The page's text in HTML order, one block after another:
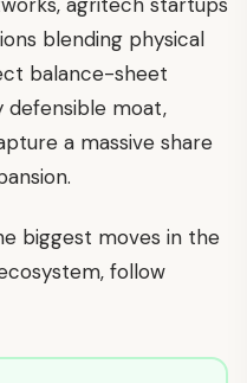
agritech startups
blending physical
balance-sheet
defensible moat,
a massive share
biggest moves in the
follow